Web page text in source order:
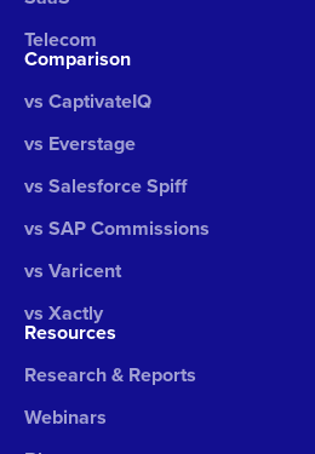
Telecom
Comparison
vs CaptivateIQ
vs Everstage
vs Salesforce Spiff
vs SAP Commissions
vs Varicent
vs Xactly
Resources
Research & Reports
Webinars